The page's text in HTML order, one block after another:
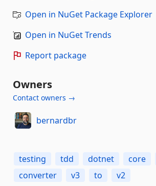
Open in NuGet Package Explorer
Open in NuGet Trends
Report package
Owners
Contact owners →
bernardbr
testing tdd dotnet core
converter
v3 to v2